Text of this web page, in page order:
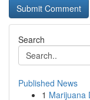
Search
Published News
1 Marijuana